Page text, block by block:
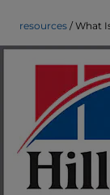
resources What
What
Cats?
Resources
Christine
|